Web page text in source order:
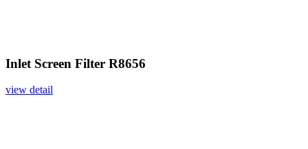
Inlet Screen Filter R8656
view detail